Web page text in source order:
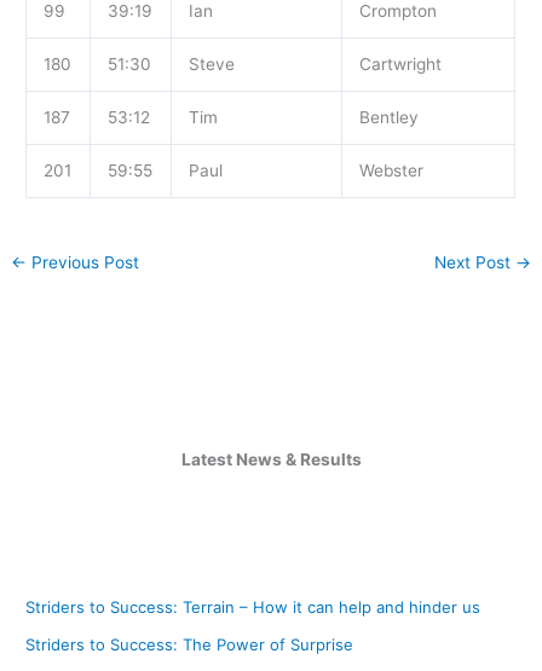
99 39:19 Ian Crompton
180 51:30 Steve Cartwright
187 53:12 Tim Bentley
201 59:55 Paul Webster
← Previous Post Next Post →
Latest News & Results
Striders to Success: Terrain – How it can help and hinder us
Striders to Success: The Power of Surprise